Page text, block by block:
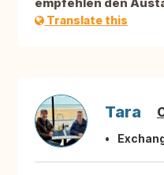
empfehlen den
Translate this
Tara